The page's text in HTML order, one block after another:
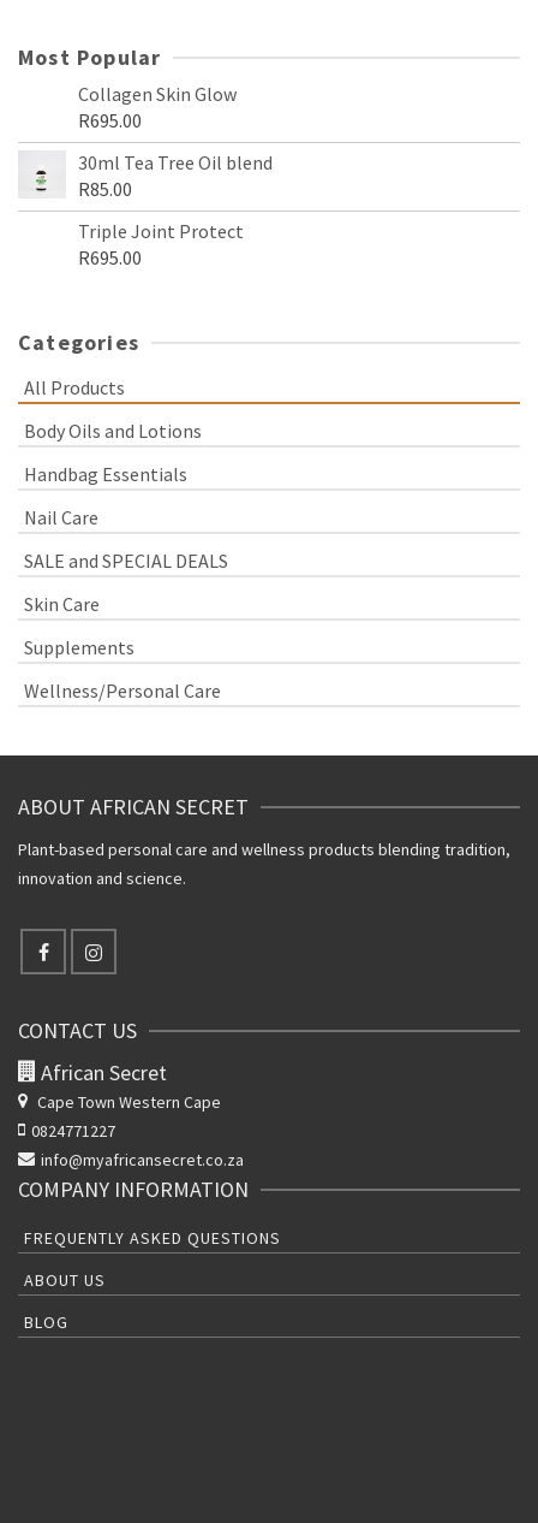
Most Popular
Collagen Skin Glow
R695.00
30ml Tea Tree Oil blend
R85.00
Triple Joint Protect
R695.00
Categories
All Products
Body Oils and Lotions
Handbag Essentials
Nail Care
SALE and SPECIAL DEALS
Skin Care
Supplements
Wellness/Personal Care
ABOUT AFRICAN SECRET
Plant-based personal care and wellness products blending tradition,
innovation and science.
CONTACT US
African Secret
Cape Town Western Cape
0824771227
info@myafricansecret.co.za
COMPANY INFORMATION
FREQUENTLY ASKED QUESTIONS
ABOUT US
BLOG